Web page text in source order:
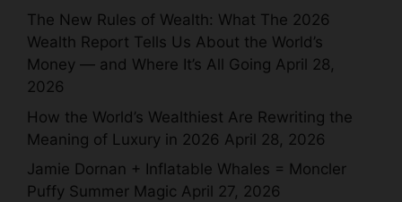
The New Rules of Wealth: What The 2026
Wealth Report Tells Us About the World’s
Money — and Where It’s All Going April 28,
2026
How the World’s Wealthiest Are Rewriting the
Meaning of Luxury in 2026 April 28, 2026
Jamie Dornan + Inflatable Whales = Moncler
Puffy Summer Magic April 27, 2026